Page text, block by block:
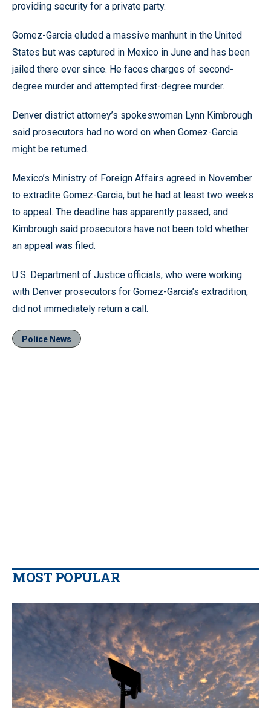
providing security for a private party.
Gomez-Garcia eluded a massive manhunt in the United
States but was captured in Mexico in June and has been
jailed there ever since. He faces charges of second-
degree murder and attempted first-degree murder.
Denver district attorney’s spokeswoman Lynn Kimbrough
said prosecutors had no word on when Gomez-Garcia
might be returned.
Mexico’s Ministry of Foreign Affairs agreed in November
to extradite Gomez-Garcia, but he had at least two weeks
to appeal. The deadline has apparently passed, and
Kimbrough said prosecutors have not been told whether
an appeal was filed.
U.S. Department of Justice officials, who were working
with Denver prosecutors for Gomez-Garcia’s extradition,
did not immediately return a call.
Police News
MOST POPULAR